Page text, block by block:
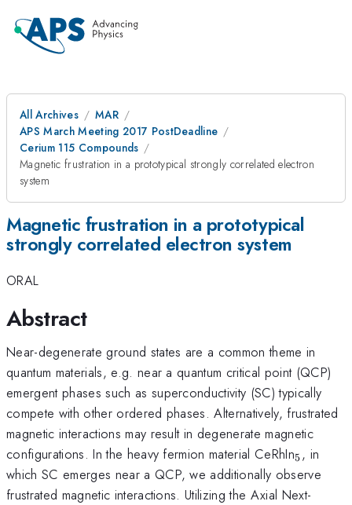
All Archives
MAR
APS March Meeting 2017 PostDeadline
Cerium 115 Compounds
Magnetic frustration in a prototypical strongly correlated electron
system
Magnetic frustration in a prototypical
strongly correlated electron system
ORAL
Abstract
Near-degenerate ground states are a common theme in
quantum materials, e.g. near a quantum critical point (QCP)
emergent phases such as superconductivity (SC) typically
compete with other ordered phases. Alternatively, frustrated
magnetic interactions may result in degenerate magnetic
configurations. In the heavy fermion material CeRhIn_5
5, in
which SC emerges near a QCP, we additionally observe
frustrated magnetic interactions. Utilizing the Axial Next-